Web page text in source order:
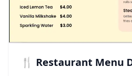
🍴 Restaurant Menu